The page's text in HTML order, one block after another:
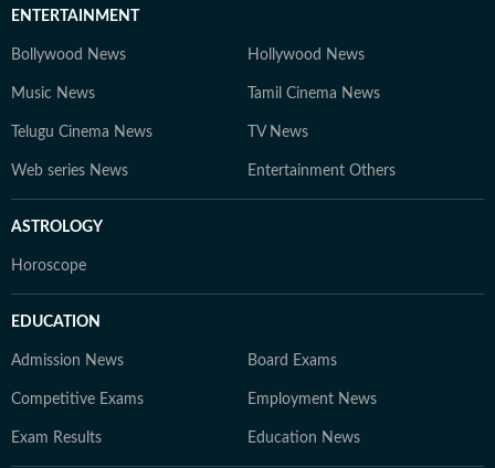
ENTERTAINMENT
Bollywood News Hollywood News
Music News Tamil Cinema News
Telugu Cinema News TV News
Web series News Entertainment Others
ASTROLOGY
Horoscope
EDUCATION
Admission News Board Exams
Competitive Exams Employment News
Exam Results Education News